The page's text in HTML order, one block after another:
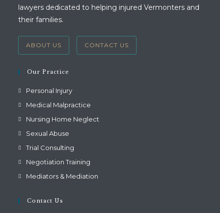
lawyers dedicated to helping injured Vermonters and
their families.
ABOUT US CONTACT US
Our Practice
Personal Injury
Medical Malpractice
Nursing Home Neglect
Sexual Abuse
Trial Consulting
Negotiation Training
Mediators & Mediation
Contact Us